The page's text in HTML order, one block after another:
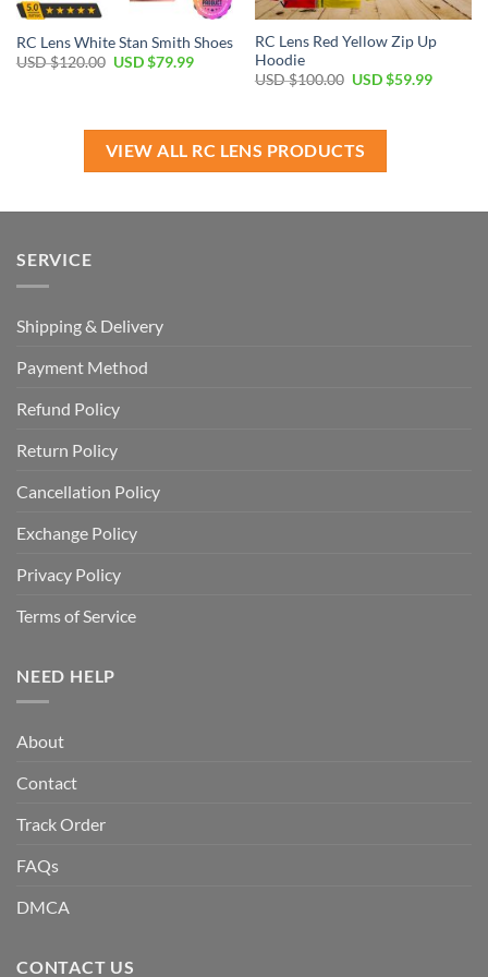
RC Lens White Stan Smith Shoes
USD $120.00 Original
USD $79.99Current
RC Lens Red Yellow Zip Up
Hoodie
USD $100.00 Original
$100.00.
USD $59.99Current
VIEW ALL RC LENS PRODUCTS
SERVICE
Shipping & Delivery
Payment Method
Refund Policy
Return Policy
Cancellation Policy
Exchange Policy
Privacy Policy
Terms of Service
NEED HELP
About
Contact
Track Order
FAQs
DMCA
CONTACT US